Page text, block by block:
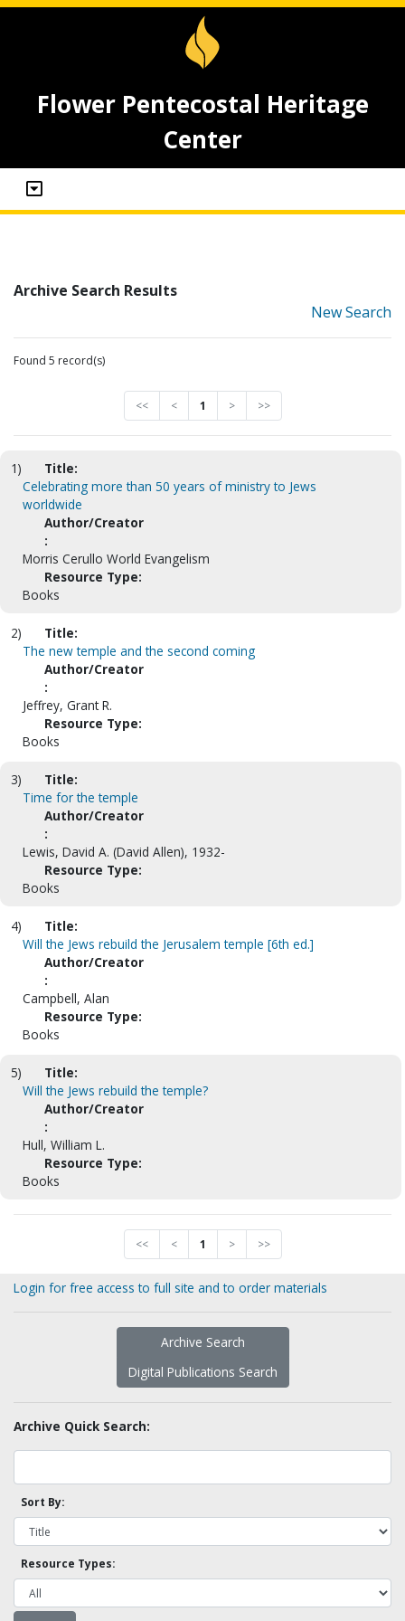
Flower Pentecostal Heritage
Center
Archive Search Results
New Search
Found 5 record(s)
<< < 1 > >>
1)
Title:
Celebrating more than 50 years of ministry to Jews
worldwide
Author/Creator
:
Morris Cerullo World Evangelism
Resource Type:
Books
2)
Title:
The new temple and the second coming
Author/Creator
:
Jeffrey, Grant R.
Resource Type:
Books
3)
Title:
Time for the temple
Author/Creator
:
Lewis, David A. (David Allen), 1932-
Resource Type:
Books
4)
Title:
Will the Jews rebuild the Jerusalem temple [6th ed.]
Author/Creator
:
Campbell, Alan
Resource Type:
Books
5)
Title:
Will the Jews rebuild the temple?
Author/Creator
:
Hull, William L.
Resource Type:
Books
<< < 1 > >>
Login for free access to full site and to order materials
Archive Search
Digital Publications Search
Archive Quick Search:
Sort By:
Resource Types: